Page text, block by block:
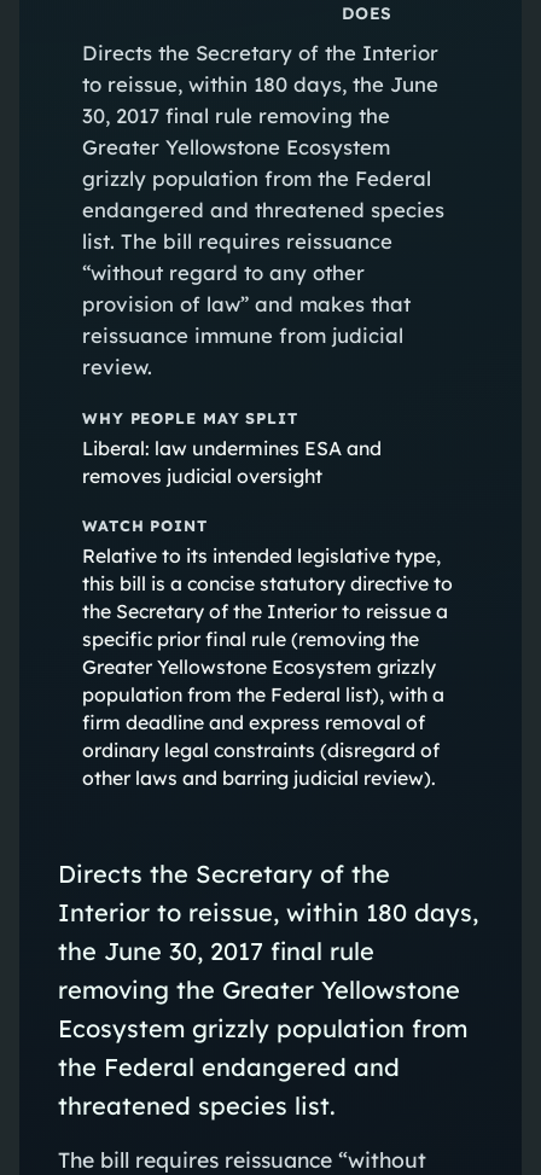
DOES
Directs the Secretary of the Interior
to reissue, within 180 days, the June
30, 2017 final rule removing the
Greater Yellowstone Ecosystem
grizzly population from the Federal
endangered and threatened species
list. The bill requires reissuance
“without regard to any other
provision of law” and makes that
reissuance immune from judicial
review.
WHY PEOPLE MAY SPLIT
Liberal: law undermines ESA and
removes judicial oversight
WATCH POINT
Relative to its intended legislative type,
this bill is a concise statutory directive to
the Secretary of the Interior to reissue a
specific prior final rule (removing the
Greater Yellowstone Ecosystem grizzly
population from the Federal list), with a
firm deadline and express removal of
ordinary legal constraints (disregard of
other laws and barring judicial review).
Directs the Secretary of the
Interior to reissue, within 180 days,
the June 30, 2017 final rule
removing the Greater Yellowstone
Ecosystem grizzly population from
the Federal endangered and
threatened species list.
The bill requires reissuance “without